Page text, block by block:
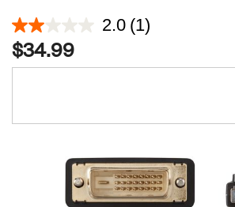
4.6 out of 5 Customer Rating
2.0 (1)
$34.99